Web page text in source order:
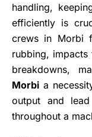
handling,
efficiently is
crews in Morbi
rubbing,
breakdowns,
Morbi a
output and
throughout a